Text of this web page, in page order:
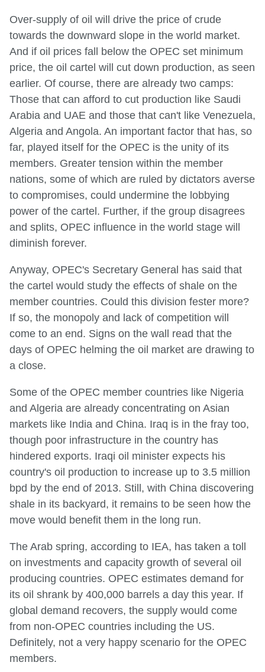
Over-supply of oil will drive the price of crude
towards the downward slope in the world market.
And if oil prices fall below the OPEC set minimum
price, the oil cartel will cut down production, as seen
earlier. Of course, there are already two camps:
Those that can afford to cut production like Saudi
Arabia and UAE and those that can't like Venezuela,
Algeria and Angola. An important factor that has, so
far, played itself for the OPEC is the unity of its
members. Greater tension within the member
nations, some of which are ruled by dictators averse
to compromises, could undermine the lobbying
power of the cartel. Further, if the group disagrees
and splits, OPEC influence in the world stage will
diminish forever.
Anyway, OPEC's Secretary General has said that
the cartel would study the effects of shale on the
member countries. Could this division fester more?
If so, the monopoly and lack of competition will
come to an end. Signs on the wall read that the
days of OPEC helming the oil market are drawing to
a close.
Some of the OPEC member countries like Nigeria
and Algeria are already concentrating on Asian
markets like India and China. Iraq is in the fray too,
though poor infrastructure in the country has
hindered exports. Iraqi oil minister expects his
country's oil production to increase up to 3.5 million
bpd by the end of 2013. Still, with China discovering
shale in its backyard, it remains to be seen how the
move would benefit them in the long run.
The Arab spring, according to IEA, has taken a toll
on investments and capacity growth of several oil
producing countries. OPEC estimates demand for
its oil shrank by 400,000 barrels a day this year. If
global demand recovers, the supply would come
from non-OPEC countries including the US.
Definitely, not a very happy scenario for the OPEC
members.